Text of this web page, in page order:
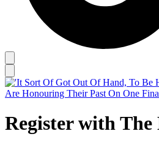
Register with The